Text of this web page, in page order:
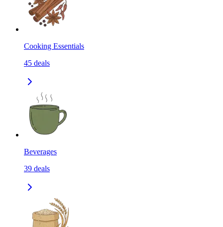
Cooking Essentials
45 deals
Beverages
39 deals